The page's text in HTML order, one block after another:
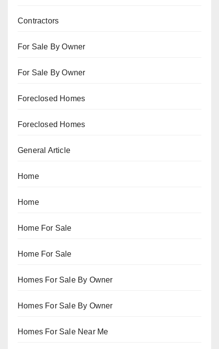
Contractors
For Sale By Owner
For Sale By Owner
Foreclosed Homes
Foreclosed Homes
General Article
Home
Home
Home For Sale
Home For Sale
Homes For Sale By Owner
Homes For Sale By Owner
Homes For Sale Near Me